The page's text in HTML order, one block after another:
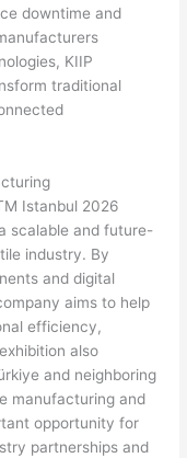
downtime and
KIIP
traditional
Istanbul 2026
scalable and future-
industry. By
and digital
aims to help
efficiency,
also
and neighboring
manufacturing and
opportunity for
partnerships and